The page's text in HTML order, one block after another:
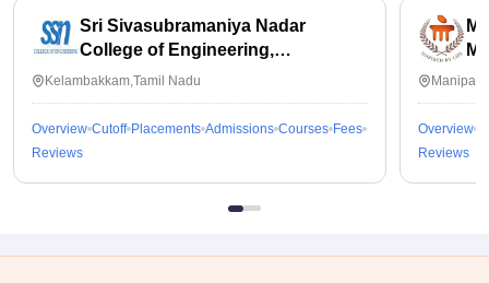
Sri Sivasubramaniya Nadar
College of Engineering,
Kalavakkam
Kelambakkam,Tamil Nadu
Overview Cutoff Placements Admissions Courses Fees
Reviews
Overview
Reviews